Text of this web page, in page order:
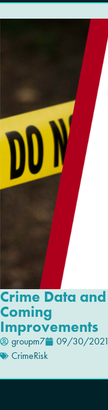
Crime Data and
Coming
Improvements
groupm7
09/30/2021
CrimeRisk